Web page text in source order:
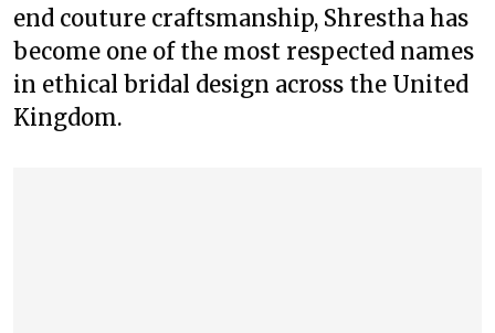
end couture craftsmanship, Shrestha has
become one of the most respected names
in ethical bridal design across the United
Kingdom.